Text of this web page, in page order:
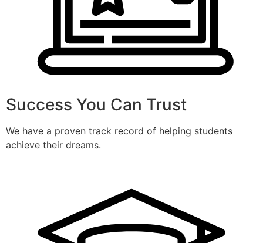
Success You Can Trust
We have a proven track record of helping students
achieve their dreams.